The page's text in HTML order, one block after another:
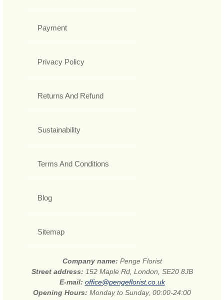
Payment
Privacy Policy
Returns And Refund
Sustainability
Terms And Conditions
Blog
Sitemap
Company name: Penge Florist
Street address: 152 Maple Rd, London, SE20 8JB
E-mail: office@pengeflorist.co.uk
Opening Hours: Monday to Sunday, 00:00-24:00